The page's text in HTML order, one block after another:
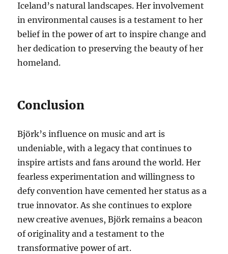
Iceland’s natural landscapes. Her involvement
in environmental causes is a testament to her
belief in the power of art to inspire change and
her dedication to preserving the beauty of her
homeland.
Conclusion
Björk’s influence on music and art is
undeniable, with a legacy that continues to
inspire artists and fans around the world. Her
fearless experimentation and willingness to
defy convention have cemented her status as a
true innovator. As she continues to explore
new creative avenues, Björk remains a beacon
of originality and a testament to the
transformative power of art.